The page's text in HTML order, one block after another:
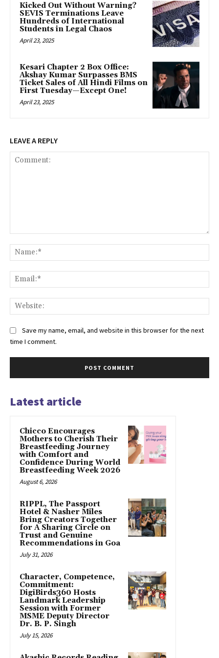
Kicked Out Without Warning?
SEVIS Terminations Leave
Hundreds of International
Students in Legal Chaos
April 23, 2025
Kesari Chapter 2 Box Office:
Akshay Kumar Surpasses BMS
Ticket Sales of All Hindi Films on
First Tuesday—Except One!
April 23, 2025
LEAVE A REPLY
Save my name, email, and website in this browser for the next
time I comment.
Latest article
Chicco Encourages
Mothers to Cherish Their
Breastfeeding Journey
with Comfort and
Confidence During World
Breastfeeding Week 2026
August 6, 2026
RIPPL, The Passport
Hotel & Nasher Miles
Bring Creators Together
for A Sharing Circle on
Trust and Genuine
Recommendations in Goa
July 31, 2026
Character, Competence,
Commitment:
DigiBirds360 Hosts
Landmark Leadership
Session with Former
MSME Deputy Director
Dr. B. P. Singh
July 15, 2026